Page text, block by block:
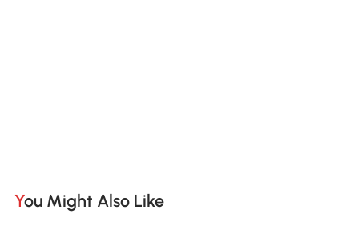
You Might Also Like